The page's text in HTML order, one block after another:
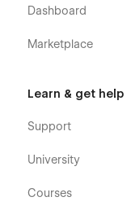
Dashboard
Marketplace
Learn & get help
Support
University
Courses